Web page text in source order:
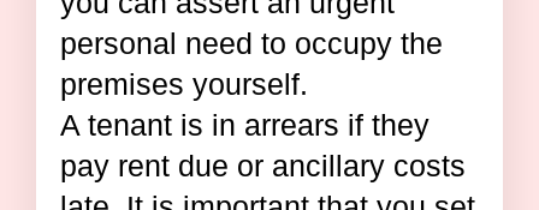
personal need to occupy the
premises yourself.
A tenant is in arrears if they
pay rent due or ancillary costs